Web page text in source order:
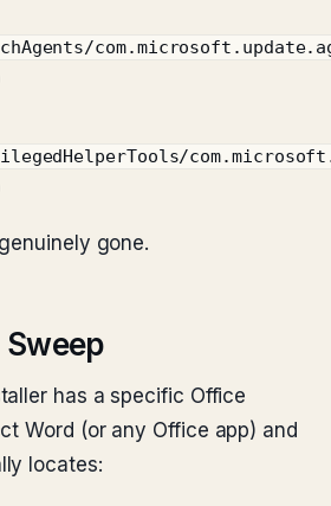
gone.
has a specific Office
Word (or any Office app) and
locates: